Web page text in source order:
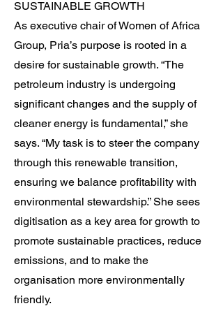
SUSTAINABLE GROWTH
As executive chair of Women of Africa
Group, Pria’s purpose is rooted in a
desire for sustainable growth. “The
petroleum industry is undergoing
significant changes and the supply of
cleaner energy is fundamental,” she
says. “My task is to steer the company
through this renewable transition,
ensuring we balance profitability with
environmental stewardship.” She sees
digitisation as a key area for growth to
promote sustainable practices, reduce
emissions, and to make the
organisation more environmentally
friendly.